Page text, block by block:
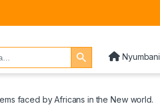
Search Button
Nyumbani
faced by Africans in the New world.